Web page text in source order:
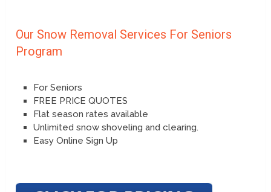
Our Snow Removal Services For Seniors
Program
For Seniors
FREE PRICE QUOTES
Flat season rates available
Unlimited snow shoveling and clearing.
Easy Online Sign Up